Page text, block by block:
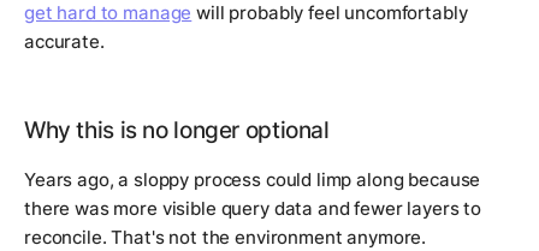
get hard to manage will probably feel uncomfortably
accurate.
Why this is no longer optional
Years ago, a sloppy process could limp along because
there was more visible query data and fewer layers to
reconcile. That's not the environment anymore.